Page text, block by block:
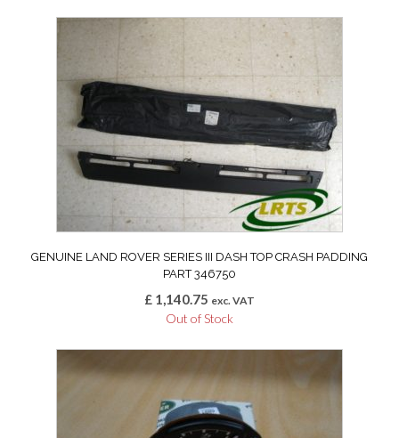
GENUINE LAND ROVER SERIES III DASH TOP CRASH PADDING
PART 346750
£ 1,140.75 exc. VAT
Out of Stock